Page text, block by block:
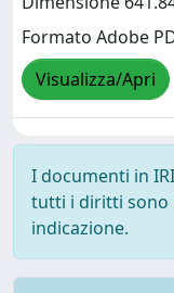
Formato Adobe
Visualizza/Apri
I documenti in
tutti i diritti sono
indicazione.